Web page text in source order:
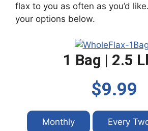
flax to you as often as you’d
your options below.
1 Bag | 2.5
$9.99
Monthly Every